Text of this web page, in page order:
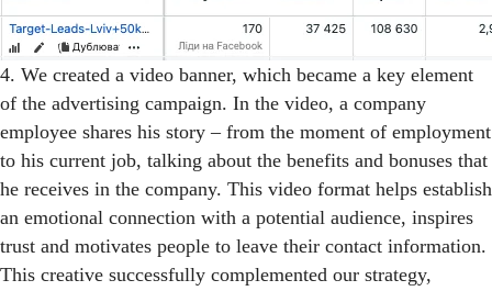
4. We created a video banner, which became a key element
of the advertising campaign. In the video, a company
employee shares his story – from the moment of employment
to his current job, talking about the benefits and bonuses that
he receives in the company. This video format helps establish
an emotional connection with a potential audience, inspires
trust and motivates people to leave their contact information.
This creative successfully complemented our strategy,